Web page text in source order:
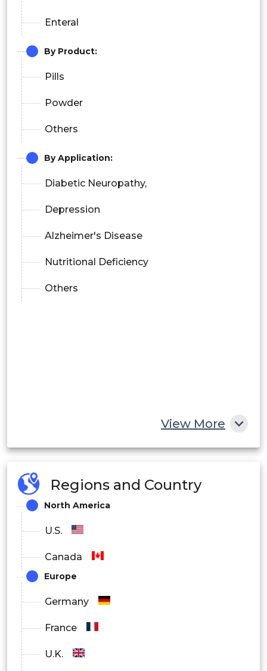
Enteral
By Product:
Pills
Powder
Others
By Application:
Diabetic Neuropathy,
Depression
Alzheimer's Disease
Nutritional Deficiency
Others
View More
Regions and Country
North America
U.S.
Canada
Europe
Germany
France
U.K.